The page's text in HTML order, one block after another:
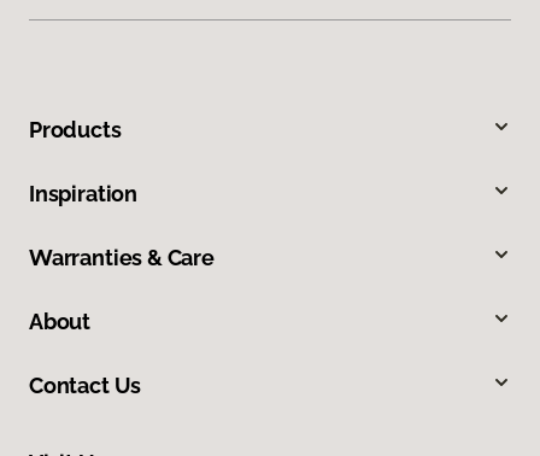
Products
Inspiration
Warranties & Care
About
Contact Us